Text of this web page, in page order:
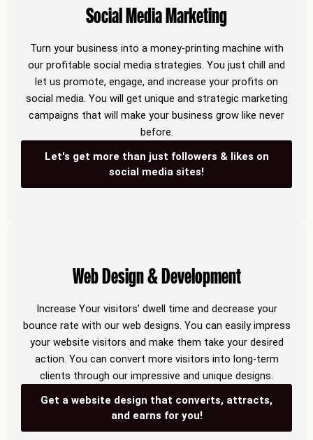
Social Media Marketing
Turn your business into a money-printing machine with
our profitable social media strategies. You just chill and
let us promote, engage, and increase your profits on
social media. You will get unique and strategic marketing
campaigns that will make your business grow like never
before.
Let's get more than just followers & likes on
social media sites!
Web Design & Development
Increase Your visitors' dwell time and decrease your
bounce rate with our web designs. You can easily impress
your website visitors and make them take your desired
action. You can convert more visitors into long-term
clients through our impressive and unique designs.
Get a website design that converts, attracts,
and earns for you!